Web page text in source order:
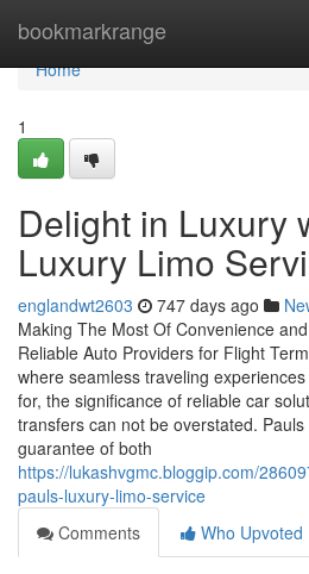
bookmarkrange
Home
Home
1
Delight in Luxury
Luxury Limo
englandwt2603 747 days ago
Making The Most Of Convenience
Reliable Auto Providers for Flight
where seamless traveling
for, the significance of reliable car
transfers can not be overstated.
guarantee of both
https://lukashvgmc.bloggip.com/
pauls-luxury-limo-service
Comments
Who Upvoted